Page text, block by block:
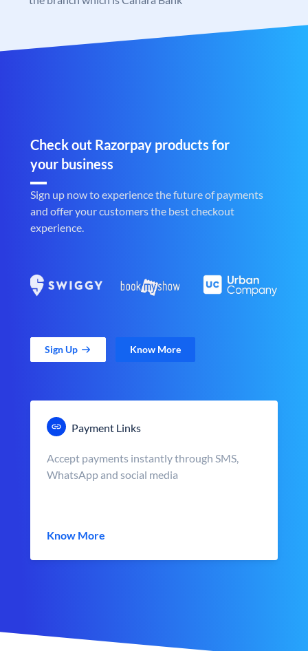
Check out Razorpay products for
your business
Sign up now to experience the future of payments
and offer your customers the best checkout
experience.
Sign Up Know More
Payment Links
Accept payments instantly through SMS,
WhatsApp and social media
Know More